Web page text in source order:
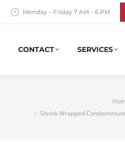
Monday – Friday 7 AM – 6 PM
CONTACT SERVICES
Shrink Wrapped